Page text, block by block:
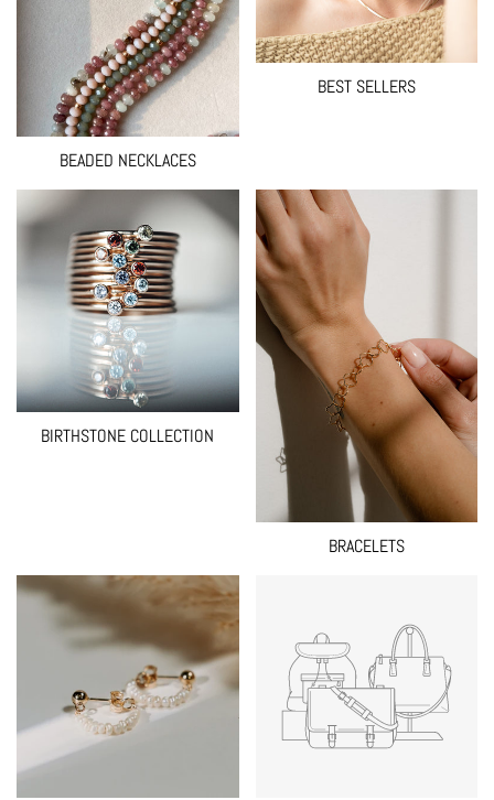
BEADED NECKLACES
BEST SELLERS
BIRTHSTONE COLLECTION
BRACELETS